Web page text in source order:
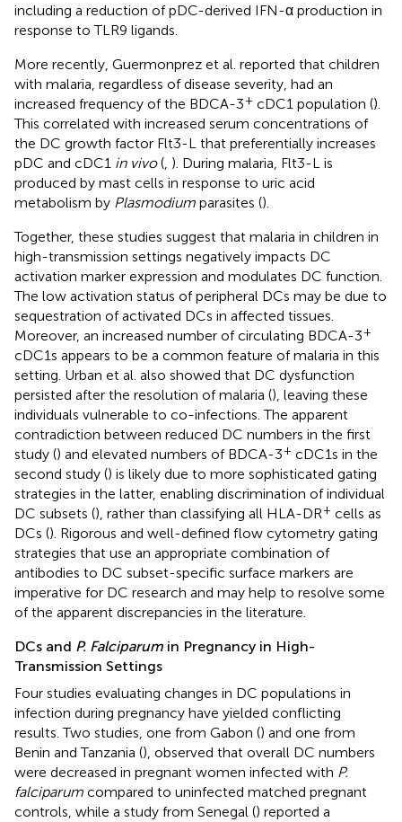
including a reduction of pDC-derived IFN-α production in
response to TLR9 ligands.
More recently, Guermonprez et al. reported that children
with malaria, regardless of disease severity, had an
increased frequency of the BDCA-3+ cDC1 population ().
This correlated with increased serum concentrations of
the DC growth factor Flt3-L that preferentially increases
pDC and cDC1 in vivo( ). During malaria, Flt3-L is
produced by mast cells in response to uric acid
metabolism by Plasmodium parasites ().
Together, these studies suggest that malaria in children in
high-transmission settings negatively impacts DC
activation marker expression and modulates DC function.
The low activation status of peripheral DCs may be due to
sequestration of activated DCs in affected tissues.
Moreover, an increased number of circulating BDCA-3+
cDC1s appears to be a common feature of malaria in this
setting. Urban et al. also showed that DC dysfunction
persisted after the resolution of malaria (), leaving these
individuals vulnerable to co-infections. The apparent
contradiction between reduced DC numbers in the first
study () and elevated numbers of BDCA-3+ cDC1s in the
second study () is likely due to more sophisticated gating
strategies in the latter, enabling discrimination of individual
DC subsets (), rather than classifying all HLA-DR+ cells as
DCs (). Rigorous and well-defined flow cytometry gating
strategies that use an appropriate combination of
antibodies to DC subset-specific surface markers are
imperative for DC research and may help to resolve some
of the apparent discrepancies in the literature.
DCs and P. Falciparum in Pregnancy in High-
Transmission Settings
Four studies evaluating changes in DC populations in
infection during pregnancy have yielded conflicting
results. Two studies, one from Gabon () and one from
Benin and Tanzania (), observed that overall DC numbers
were decreased in pregnant women infected with P.
falciparum compared to uninfected matched pregnant
controls, while a study from Senegal () reported a